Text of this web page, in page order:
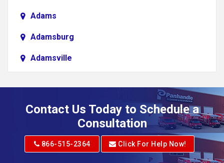
Adams
Adamsburg
Adamsville
Adrian
Contact Us Today to Schedule a
Consultation
866-515-2364 Click For Help Now!